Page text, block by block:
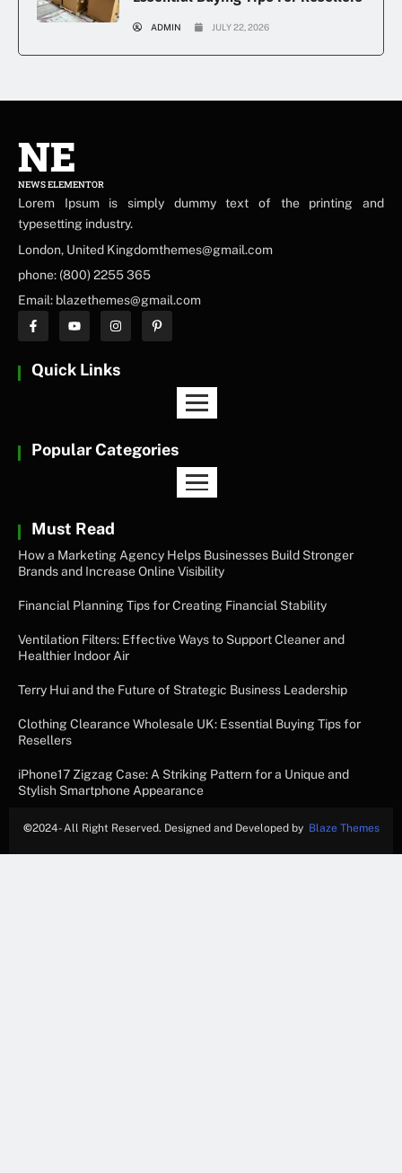
ADMIN JULY 22, 2026
NE
NEWS ELEMENTOR
Lorem Ipsum is simply dummy text of the printing and
typesetting industry.
London, United Kingdomthemes@gmail.com
phone: (800) 2255 365
Email: blazethemes@gmail.com
Quick Links
Popular Categories
Must Read
How a Marketing Agency Helps Businesses Build Stronger
Brands and Increase Online Visibility
Financial Planning Tips for Creating Financial Stability
Ventilation Filters: Effective Ways to Support Cleaner and
Healthier Indoor Air
Terry Hui and the Future of Strategic Business Leadership
Clothing Clearance Wholesale UK: Essential Buying Tips for
Resellers
iPhone17 Zigzag Case: A Striking Pattern for a Unique and
Stylish Smartphone Appearance
©2024- All Right Reserved. Designed and Developed by Blaze Themes